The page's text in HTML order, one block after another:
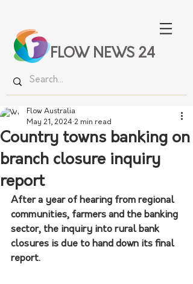
FLOW NEWS 24
Country towns banking on
branch closure inquiry
report
Flow Australia
May 21, 2024 2 min read
After a year of hearing from regional
communities, farmers and the banking
sector, the inquiry into rural bank
closures is due to hand down its final
report.